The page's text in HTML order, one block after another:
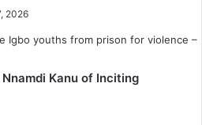
2026
Kanu of Inciting